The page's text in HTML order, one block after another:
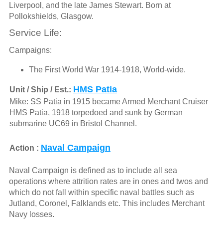
Liverpool, and the late James Stewart. Born at
Pollokshields, Glasgow.
Service Life:
Campaigns:
The First World War 1914-1918, World-wide.
Unit / Ship / Est.: HMS Patia
Mike: SS Patia in 1915 became Armed Merchant Cruiser
HMS Patia, 1918 torpedoed and sunk by German
submarine UC69 in Bristol Channel.
Action : Naval Campaign
Naval Campaign is defined as to include all sea
operations where attrition rates are in ones and twos and
which do not fall within specific naval battles such as
Jutland, Coronel, Falklands etc. This includes Merchant
Navy losses.